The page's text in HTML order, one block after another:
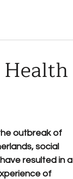
outbreak of
social
resulted in a
of